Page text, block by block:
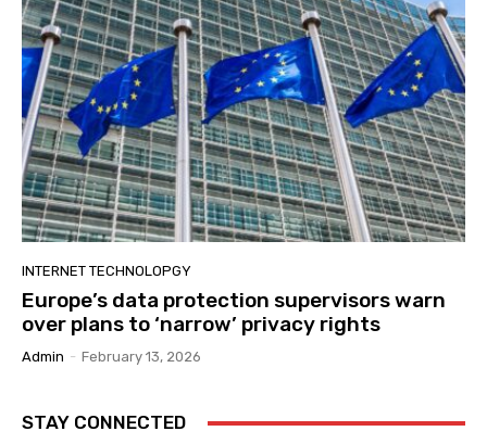
INTERNET TECHNOLOPGY
Europe’s data protection supervisors warn
over plans to ‘narrow’ privacy rights
Admin - February 13, 2026
STAY CONNECTED